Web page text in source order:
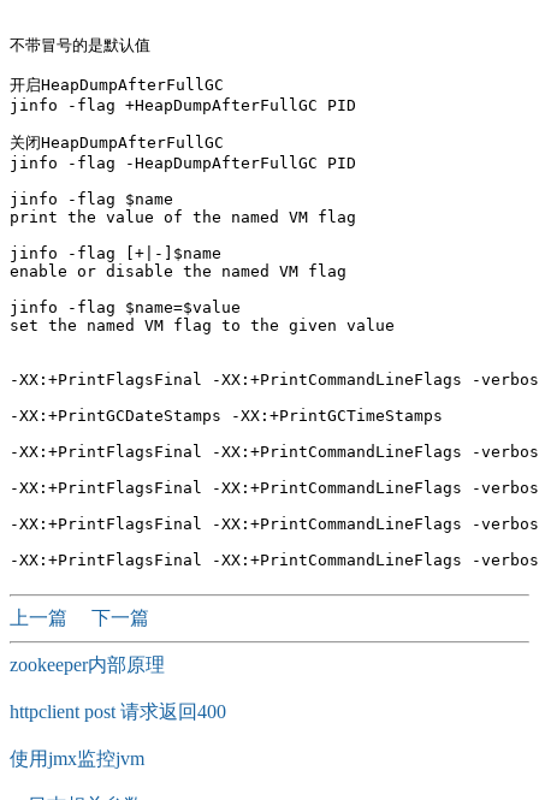
不带冒号的是默认值
开启HeapDumpAfterFullGC
jinfo -flag +HeapDumpAfterFullGC PID
关闭HeapDumpAfterFullGC
jinfo -flag -HeapDumpAfterFullGC PID
jinfo -flag $name
print the value of the named VM flag
jinfo -flag [+|-]$name
enable or disable the named VM flag
jinfo -flag $name=$value
set the named VM flag to the given value
-XX:+PrintFlagsFinal -XX:+PrintCommandLineFlags -
-XX:+PrintGCDateStamps -XX:+PrintGCTimeStamps
-XX:+PrintFlagsFinal -XX:+PrintCommandLineFlags -
-XX:+PrintFlagsFinal -XX:+PrintCommandLineFlags -
-XX:+PrintFlagsFinal -XX:+PrintCommandLineFlags -
上一篇 下一篇
zookeeper内部原理
httpclient post 请求返回400
使用jmx监控jvm